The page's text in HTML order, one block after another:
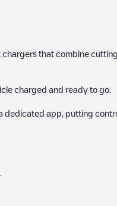
that combine
charged and ready to go.
app, putting